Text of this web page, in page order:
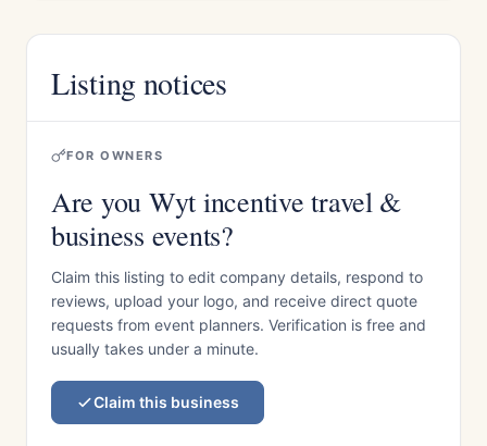
Listing notices
FOR OWNERS
Are you Wyt incentive travel &
business events?
Claim this listing to edit company details, respond to
reviews, upload your logo, and receive direct quote
requests from event planners. Verification is free and
usually takes under a minute.
Claim this business